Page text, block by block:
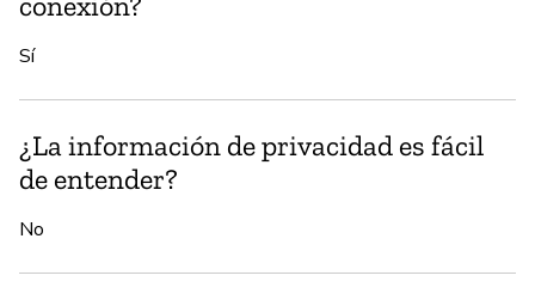
Sí
¿La información de privacidad es fácil
de entender?
No